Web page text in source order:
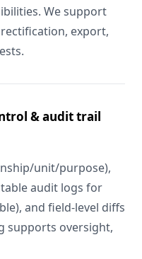
We support
export,
& audit trail
unit/purpose),
audit logs for
and field-level diffs
supports oversight,